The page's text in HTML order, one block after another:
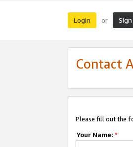
Login or
Contact
Please fill out the
Your Name: *